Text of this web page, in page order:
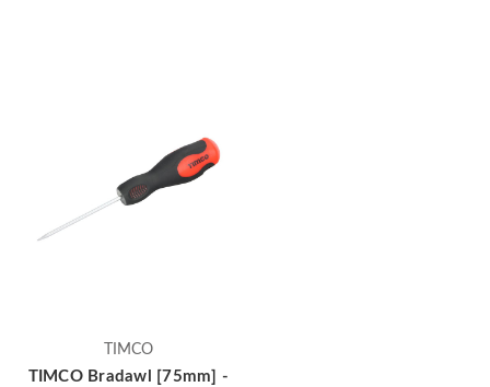
TIMCO
TIMCO Bradawl [75mm] -